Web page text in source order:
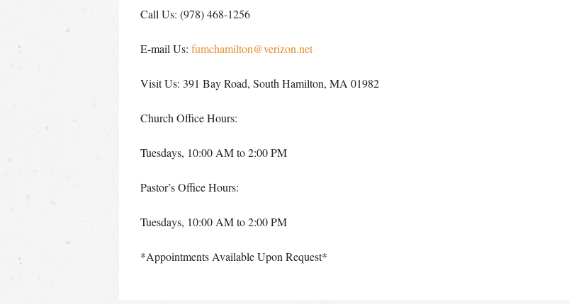
Call Us: (978) 468-1256
E-mail Us: fumchamilton@verizon.net
Visit Us: 391 Bay Road, South Hamilton, MA 01982
Church Office Hours:
Tuesdays, 10:00 AM to 2:00 PM
Pastor’s Office Hours:
Tuesdays, 10:00 AM to 2:00 PM
*Appointments Available Upon Request*